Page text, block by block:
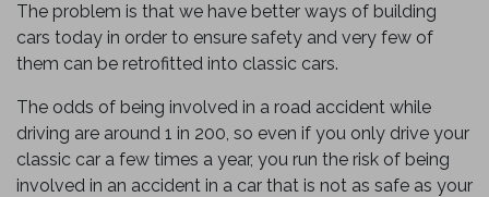
The problem is that we have better ways of building
cars today in order to ensure safety and very few of
them can be retrofitted into classic cars.
The odds of being involved in a road accident while
driving are around 1 in 200, so even if you only drive your
classic car a few times a year, you run the risk of being
involved in an accident in a car that is not as safe as your